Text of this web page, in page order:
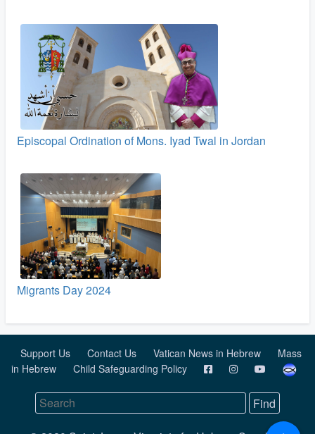
Episcopal Ordination of Mons. Iyad Twal in Jordan
Migrants Day 2024
Support Us Contact Us Vatican News in Hebrew
Mass
in Hebrew
Child Safeguarding Policy